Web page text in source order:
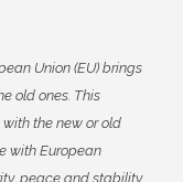
Union (EU) brings
old ones. This
the new or old
with European
peace and stability